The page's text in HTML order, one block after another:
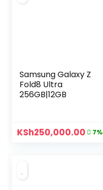
Samsung Galaxy Z
Fold8 Ultra
256GB|12GB
KSh250,000.00 7%